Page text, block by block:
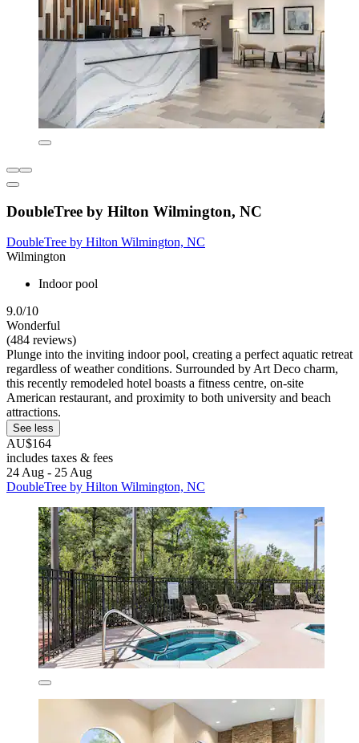
DoubleTree by Hilton Wilmington, NC
DoubleTree by Hilton Wilmington, NC
Wilmington
Indoor pool
9.0/10
Wonderful
(484 reviews)
Plunge into the inviting indoor pool, creating a perfect aquatic retreat
regardless of weather conditions. Surrounded by Art Deco charm,
this recently remodeled hotel boasts a fitness centre, on-site
American restaurant, and proximity to both university and beach
attractions.
See less
AU$164
includes taxes & fees
24 Aug - 25 Aug
DoubleTree by Hilton Wilmington, NC